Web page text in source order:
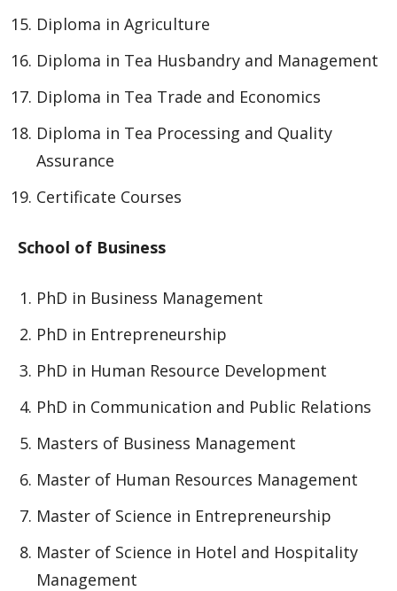
Diploma in Agriculture
Diploma in Tea Husbandry and Management
Diploma in Tea Trade and Economics
Diploma in Tea Processing and Quality
Assurance
Certificate Courses
School of Business
PhD in Business Management
PhD in Entrepreneurship
PhD in Human Resource Development
PhD in Communication and Public Relations
Masters of Business Management
Master of Human Resources Management
Master of Science in Entrepreneurship
Master of Science in Hotel and Hospitality
Management